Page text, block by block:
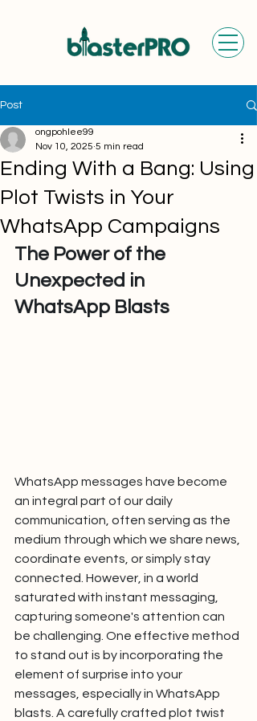
Post
Ending With a Bang: Using
Plot Twists in Your
WhatsApp Campaigns
ongpohlee99
Nov 10, 2025 5 min read
The Power of the
Unexpected in
WhatsApp Blasts
WhatsApp messages have become
an integral part of our daily
communication, often serving as the
medium through which we share news,
coordinate events, or simply stay
connected. However, in a world
saturated with instant messaging,
capturing someone's attention can
be challenging. One effective method
to stand out is by incorporating the
element of surprise into your
messages, especially in WhatsApp
blasts. A carefully crafted plot twist